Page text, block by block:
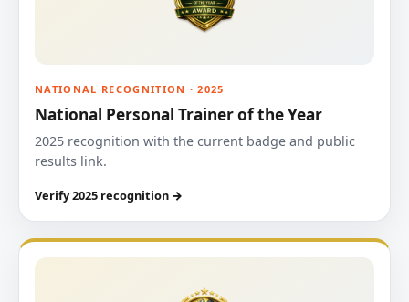
NATIONAL RECOGNITION · 2025
National Personal Trainer of the Year
2025 recognition with the current badge and public
results link.
Verify 2025 recognition →